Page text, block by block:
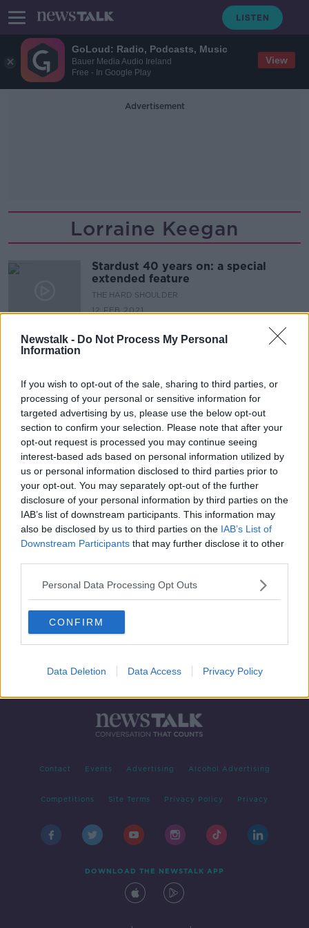
GoLoud: Radio, Podcasts, Music
Bauer Media Audio Ireland
Free - In Google Play
View
Newstalk - Do Not Process My Personal
Information
If you wish to opt-out of the sale, sharing to third parties, or
processing of your personal or sensitive information for
targeted advertising by us, please use the below opt-out
section to confirm your selection. Please note that after your
opt-out request is processed you may continue seeing
interest-based ads based on personal information utilized by
us or personal information disclosed to third parties prior to
your opt-out. You may separately opt-out of the further
disclosure of your personal information by third parties on the
IAB’s list of downstream participants. This information may
also be disclosed by us to third parties on the IAB’s List of
Downstream Participants that may further disclose it to other
Personal Data Processing Opt Outs
CONFIRM
Data Deletion Data Access Privacy Policy
Advertisement
Lorraine Keegan
Stardust 40 years on: a special
extended feature
THE HARD SHOULDER
12 FEB 2021
THE HARD SHOULDER
11 FEB 2021
Advertisement
Contact Events Advertising Alcohol Advertising
Competitions Site Terms Privacy Policy Privacy
DOWNLOAD THE NEWSTALK APP